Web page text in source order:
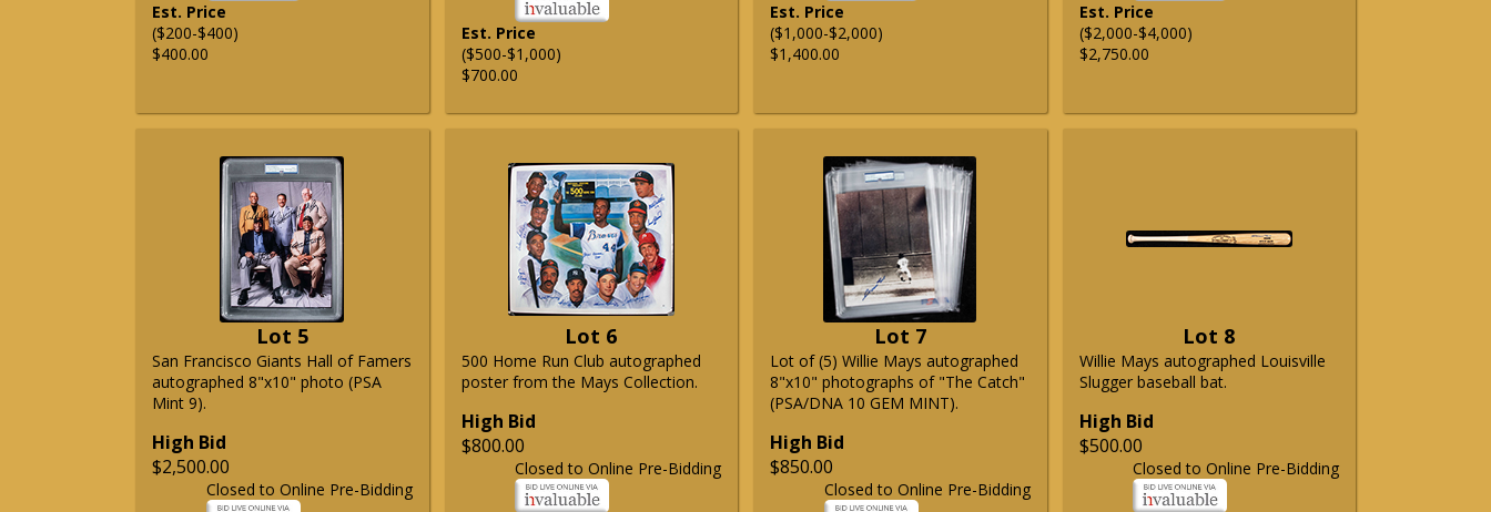
Est. Price
($200-$400)
$400.00
Est. Price
($500-$1,000)
$700.00
Est. Price
($1,000-$2,000)
$1,400.00
Est. Price
($2,000-$4,000)
$2,750.00
Lot 5
San Francisco Giants Hall of Famers
autographed 8"x10" photo (PSA
Mint 9).
High Bid
$2,500.00
Closed to Online Pre-Bidding
Lot 6
500 Home Run Club autographed
poster from the Mays Collection.
High Bid
$800.00
Closed to Online Pre-Bidding
Lot 7
Lot of (5) Willie Mays autographed
8"x10" photographs of "The Catch"
(PSA/DNA 10 GEM MINT).
High Bid
$850.00
Closed to Online Pre-Bidding
Lot 8
Willie Mays autographed Louisville
Slugger baseball bat.
High Bid
$500.00
Closed to Online Pre-Bidding